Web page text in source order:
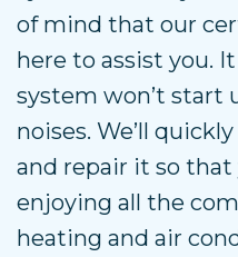
of mind that our
here to assist you.
system won’t start
noises. We’ll
and repair it so
enjoying all the
heating and air